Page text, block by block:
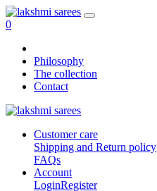
0
Philosophy
The collection
Contact
Customer care
Shipping and Return policy
FAQs
Account
LoginRegister